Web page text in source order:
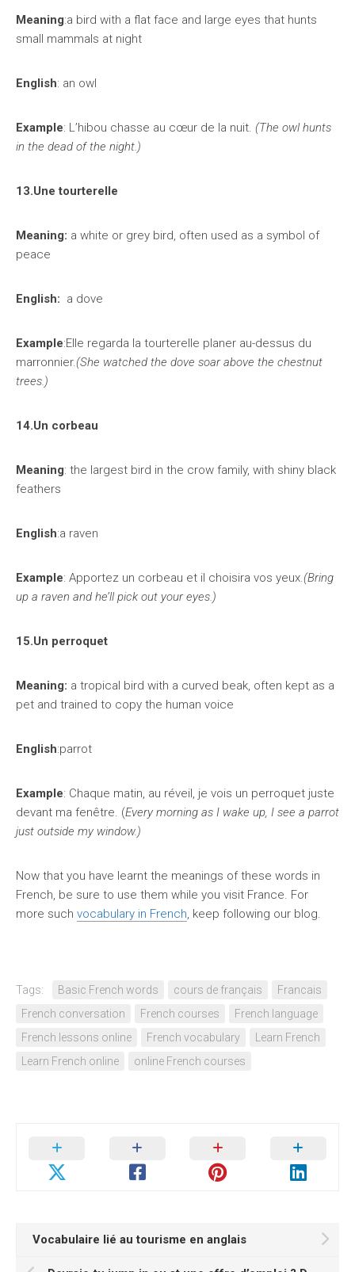
Meaning:a bird with a flat face and large eyes that hunts
small mammals at night
English: an owl
Example: L’hibou chasse au cœur de la nuit. (The owl hunts
in the dead of the night.)
13.Une tourterelle
Meaning: a white or grey bird, often used as a symbol of
peace
English: a dove
Example:Elle regarda la tourterelle planer au-dessus du
marronnier.(She watched the dove soar above the chestnut
trees.)
14.Un corbeau
Meaning: the largest bird in the crow family, with shiny black
feathers
English:a raven
Example: Apportez un corbeau et il choisira vos yeux.(Bring
up a raven and he’ll pick out your eyes.)
15.Un perroquet
Meaning: a tropical bird with a curved beak, often kept as a
pet and trained to copy the human voice
English:parrot
Example: Chaque matin, au réveil, je vois un perroquet juste
devant ma fenêtre. (Every morning as I wake up, I see a parrot
just outside my window.)
Now that you have learnt the meanings of these words in
French, be sure to use them while you visit France. For
more such vocabulary in French, keep following our blog.
Tags: Basic French words cours de français
Francais
French conversation
French courses
French language
French lessons online
French vocabulary
Learn French
Learn French online
online French courses
Vocabulaire lié au tourisme en anglais